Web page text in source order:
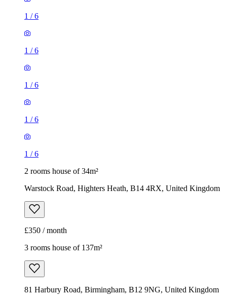
1 /6
1 /6
1 /6
1 /6
1 /6
2 rooms house of 34m²
Warstock Road, Highters Heath, B14 4RX, United Kingdom
£350 / month
3 rooms house of 137m²
81 Harbury Road, Birmingham, B12 9NG, United Kingdom